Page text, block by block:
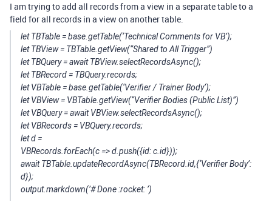
I am trying to add all records from a view in a separate table to a
field for all records in a view on another table.
let TBTable = base.getTable(‘Technical Comments for VB’);
let TBView = TBTable.getView(“Shared to All Trigger”)
let TBQuery = await TBView.selectRecordsAsync();
let TBRecord = TBQuery.records;
let VBTable = base.getTable(‘Verifier / Trainer Body’);
let VBView = VBTable.getView(“Verifier Bodies (Public List)”)
let VBQuery = await VBView.selectRecordsAsync();
let VBRecords = VBQuery.records;
let d =
VBRecords.forEach(c => d.push({id: c.id}));
await TBTable.updateRecordAsync(TBRecord.id,{‘Verifier Body’:
d});
output.markdown(’# Done :rocket: ’)